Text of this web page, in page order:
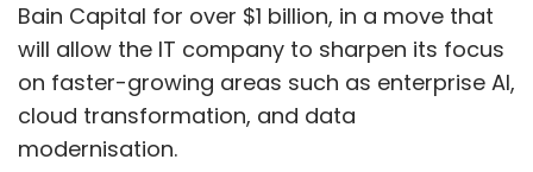
Bain Capital for over $1 billion, in a move that
will allow the IT company to sharpen its focus
on faster-growing areas such as enterprise AI,
cloud transformation, and data
modernisation.